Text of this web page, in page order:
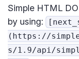
Simple HTML
by using:
(https://
s/1.9/api/